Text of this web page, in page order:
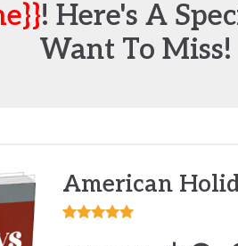
! Here's A
Want To Miss!
American